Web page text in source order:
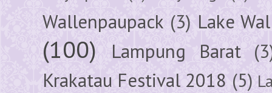
Wallenpaupack (3) Lake
(100) Lampung Barat
Krakatau Festival 2018 (5)